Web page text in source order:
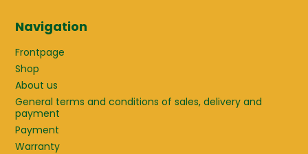
Navigation
Frontpage
Shop
About us
General terms and conditions of sales, delivery and
payment
Payment
Warranty